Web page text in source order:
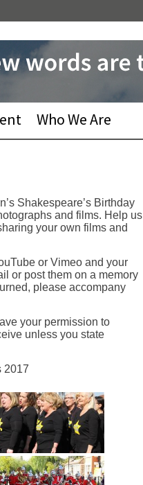
Who We Are
Shakespeare’s Birthday
and films. Help us
your own films and
or Vimeo and your
or post them on a memory
please accompany
your permission to
unless you state
2017